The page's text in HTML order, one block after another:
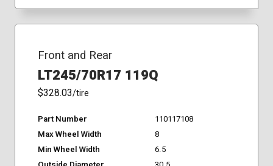
Front and Rear
LT245/70R17 119Q
$328.03/tire
Part Number
110117108
Max Wheel Width
8
Min Wheel Width
6.5